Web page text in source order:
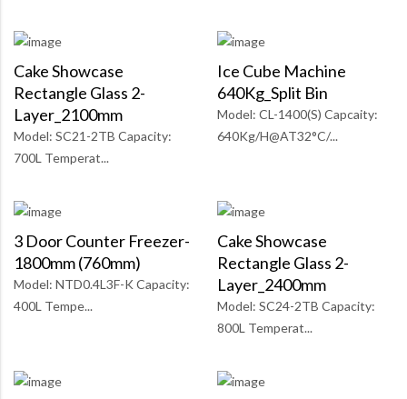
Cake Showcase
Rectangle Glass 2-
Layer_2100mm
Model: SC21-2TB Capacity:
700L Temperat...
Ice Cube Machine
640Kg_Split Bin
Model: CL-1400(S) Capcaity:
640Kg/H@AT32°C/...
3 Door Counter Freezer-
1800mm (760mm)
Model: NTD0.4L3F-K Capacity:
400L Tempe...
Cake Showcase
Rectangle Glass 2-
Layer_2400mm
Model: SC24-2TB Capacity:
800L Temperat...